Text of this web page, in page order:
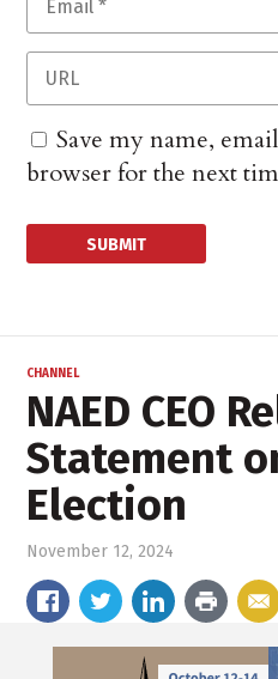
Save my name,
browser for the next
CHANNEL
NAED CEO
Statement
Election
November 12, 2024